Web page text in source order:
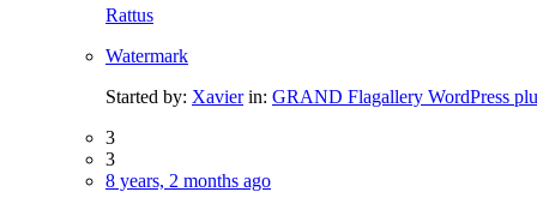
Rattus
Watermark
Started by: Xavier in: GRAND Flagallery WordPress
3
3
8 years, 2 months ago